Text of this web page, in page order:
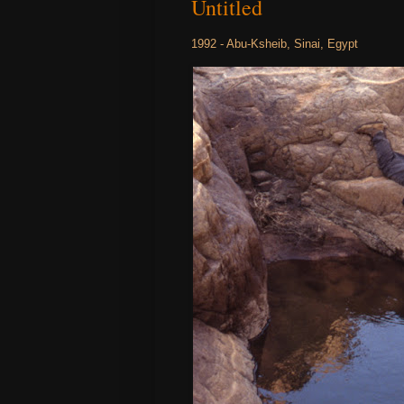
Untitled
1992 - Abu-Ksheib, Sinai, Egypt